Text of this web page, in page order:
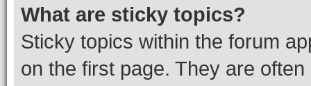
What are sticky topics?
Sticky topics within the forum
on the first page. They are